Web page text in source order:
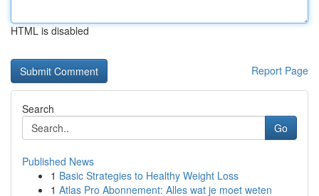
HTML is disabled
Report Page
Search
Go
Published News
1 Basic Strategies to Healthy Weight Loss
1 Atlas Pro Abonnement: Alles wat je moet weten